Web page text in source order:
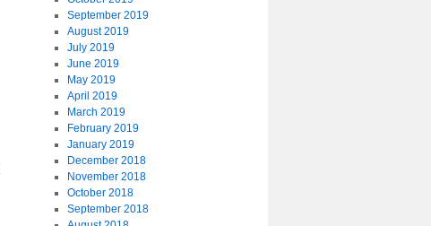
September 2019
August 2019
July 2019
June 2019
May 2019
April 2019
March 2019
February 2019
January 2019
December 2018
November 2018
October 2018
September 2018